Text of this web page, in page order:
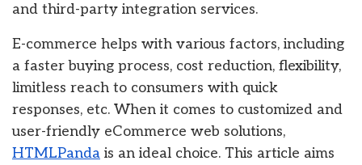
and third-party integration services.
E-commerce helps with various factors, including
a faster buying process, cost reduction, flexibility,
limitless reach to consumers with quick
responses, etc. When it comes to customized and
user-friendly eCommerce web solutions,
HTMLPanda is an ideal choice. This article aims